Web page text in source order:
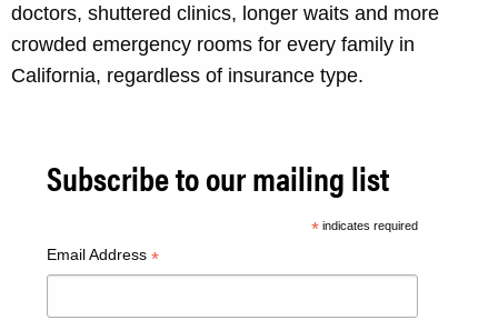
doctors, shuttered clinics, longer waits and more
crowded emergency rooms for every family in
California, regardless of insurance type.
Subscribe to our mailing list
* indicates required
Email Address *